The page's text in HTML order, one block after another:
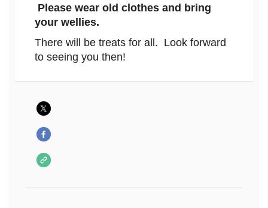
Please wear old clothes and bring
your wellies.
There will be treats for all. Look forward
to seeing you then!